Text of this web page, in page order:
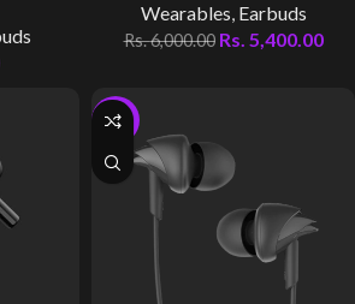
Wearables, Earbuds
Rs.6,000.00 Rs. 5,400.00
-10%